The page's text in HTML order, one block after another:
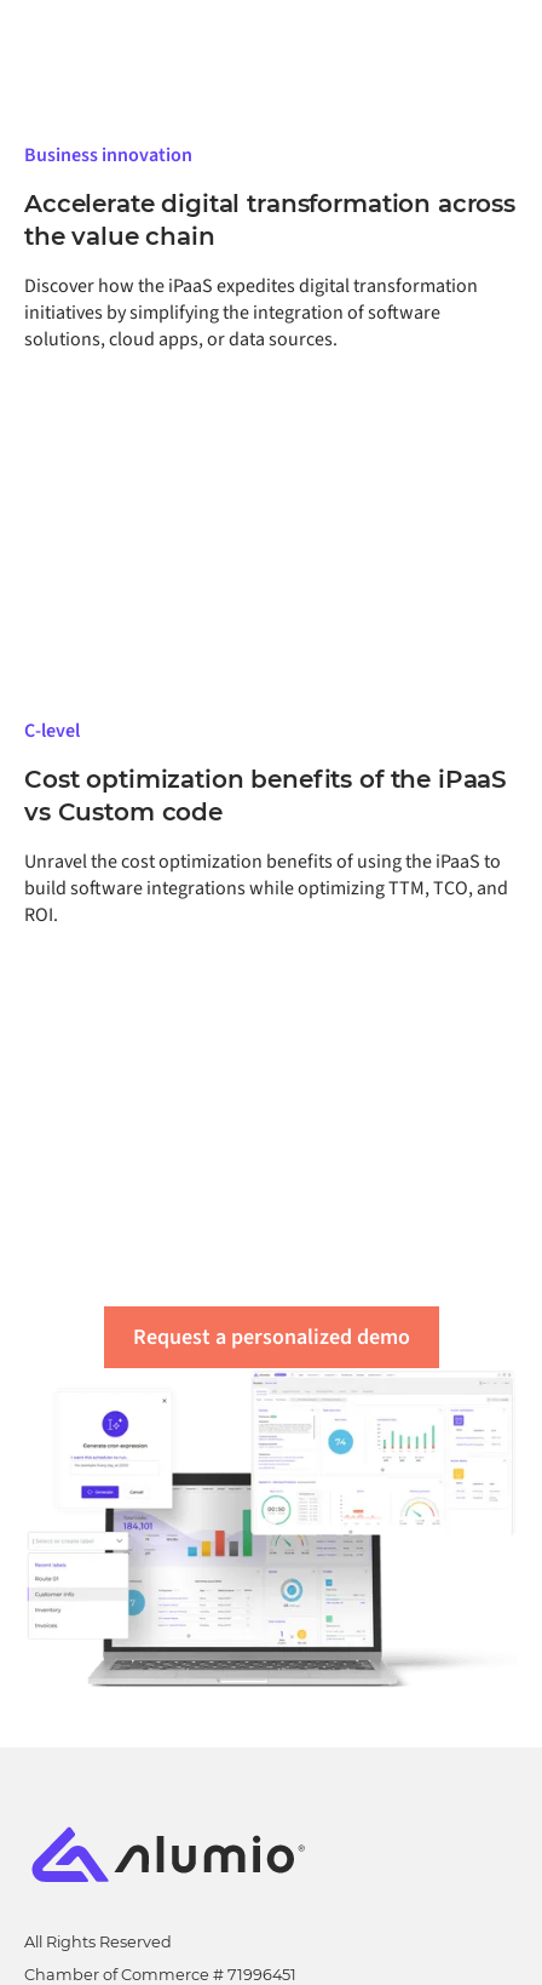
Business innovation
Accelerate digital transformation across
the value chain
Discover how the iPaaS expedites digital transformation
initiatives by simplifying the integration of software
solutions, cloud apps, or data sources.
C-level
Cost optimization benefits of the iPaaS
vs Custom code
Unravel the cost optimization benefits of using the iPaaS to
build software integrations while optimizing TTM, TCO, and
ROI.
Request a personalized demo
All Rights Reserved
Chamber of Commerce # 71996451